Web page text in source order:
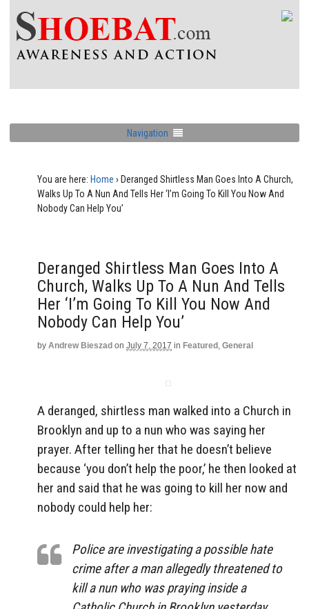
Navigation
You are here: Home › Deranged Shirtless Man Goes Into A Church,
Walks Up To A Nun And Tells Her ‘I’m Going To Kill You Now And
Nobody Can Help You’
Deranged Shirtless Man Goes Into A
Church, Walks Up To A Nun And Tells
Her ‘I’m Going To Kill You Now And
Nobody Can Help You’
by Andrew Bieszad on July 7, 2017 in Featured , General
A deranged, shirtless man walked into a Church in
Brooklyn and up to a nun who was saying her
prayer. After telling her that he doesn’t believe
because ‘you don’t help the poor,’ he then looked at
her and said that he was going to kill her now and
nobody could help her:
Police are investigating a possible hate
crime after a man allegedly threatened to
kill a nun who was praying inside a